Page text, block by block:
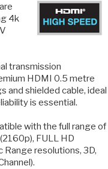
4k
transmission
HDMI 0.5 metre
and shielded cable, ideal
is essential.
with the full range of
FULL HD
Range resolutions, 3D,